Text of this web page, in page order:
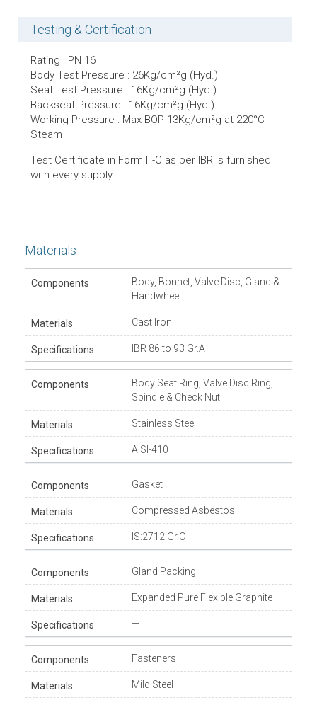
Testing & Certification
Rating : PN 16
Body Test Pressure : 26Kg/cm²g (Hyd.)
Seat Test Pressure : 16Kg/cm²g (Hyd.)
Backseat Pressure : 16Kg/cm²g (Hyd.)
Working Pressure : Max BOP 13Kg/cm²g at 220°C
Steam
Test Certificate in Form lll-C as per IBR is furnished
with every supply.
Materials
Body, Bonnet, Valve Disc, Gland &
Handwheel
Cast Iron
IBR 86 to 93 Gr.A
Body Seat Ring, Valve Disc Ring,
Spindle & Check Nut
Stainless Steel
AISI-410
Gasket
Compressed Asbestos
IS:2712 Gr.C
Gland Packing
Expanded Pure Flexible Graphite
—
Fasteners
Mild Steel